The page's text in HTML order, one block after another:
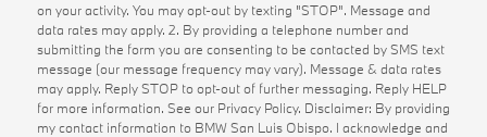
on your activity. You may opt-out by texting "STOP". Message and
data rates may apply. 2. By providing a telephone number and
submitting the form you are consenting to be contacted by SMS text
message (our message frequency may vary). Message & data rates
may apply. Reply STOP to opt-out of further messaging. Reply HELP
for more information. See our Privacy Policy. Disclaimer: By providing
my contact information to BMW San Luis Obispo. I acknowledge and